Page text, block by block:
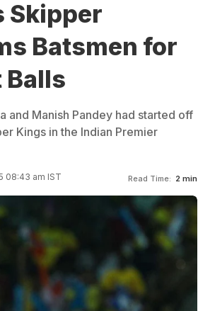
Skipper
Batsmen for
Balls
and Manish Pandey had started off
Kings in the Indian Premier
08:43 am IST Read Time: 2 min